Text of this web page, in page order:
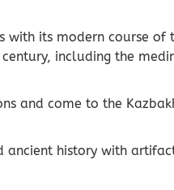
its modern course of
including the
and come to the
history with